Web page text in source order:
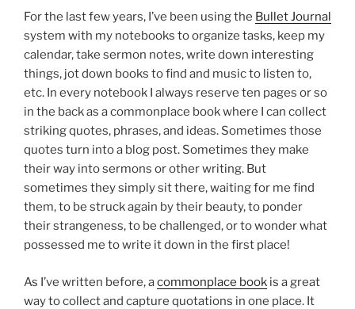
For the last few years, I’ve been using the Bullet Journal
system with my notebooks to organize tasks, keep my
calendar, take sermon notes, write down interesting
things, jot down books to find and music to listen to,
etc. In every notebook I always reserve ten pages or so
in the back as a commonplace book where I can collect
striking quotes, phrases, and ideas. Sometimes those
quotes turn into a blog post. Sometimes they make
their way into sermons or other writing. But
sometimes they simply sit there, waiting for me find
them, to be struck again by their beauty, to ponder
their strangeness, to be challenged, or to wonder what
possessed me to write it down in the first place!
As I’ve written before, acommonplace book is a great
way to collect and capture quotations in one place. It